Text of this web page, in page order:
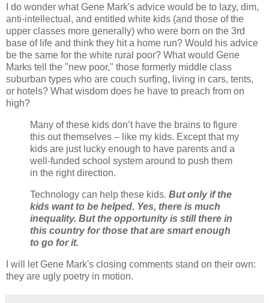
I do wonder what Gene Mark's advice would be to lazy, dim,
anti-intellectual, and entitled white kids (and those of the
upper classes more generally) who were born on the 3rd
base of life and think they hit a home run? Would his advice
be the same for the white rural poor? What would Gene
Marks tell the "new poor," those formerly middle class
suburban types who are couch surfing, living in cars, tents,
or hotels? What wisdom does he have to preach from on
high?
Many of these kids don’t have the brains to figure
this out themselves – like my kids. Except that my
kids are just lucky enough to have parents and a
well-funded school system around to push them
in the right direction.
Technology can help these kids. But only if the
kids want to be helped. Yes, there is much
inequality. But the opportunity is still there in
this country for those that are smart enough
to go for it.
I will let Gene Mark's closing comments stand on their own:
they are ugly poetry in motion.